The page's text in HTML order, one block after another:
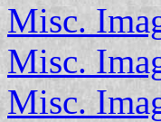
Misc.
Misc.
Misc.